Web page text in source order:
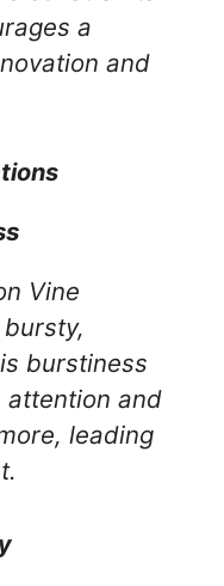
a
and
Vine
burstiness
attention and
leading